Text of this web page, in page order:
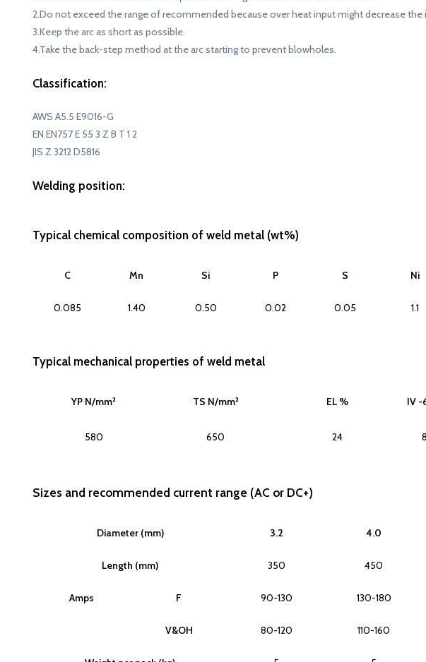
2.Do not exceed the range of recommended because over heat input might decrease the
3.Keep the arc as short as possible.
4.Take the back-step method at the arc starting to prevent blowholes.
Classification:
AWS A5.5 E9016-G
EN EN757 E 55 3 Z B T 1 2
JIS Z 3212 D5816
Welding position:
Typical chemical composition of weld metal (wt%)
C Mn Si P S Ni
0.085 1.40 0.50 0.02 0.05 1.1
Typical mechanical properties of weld metal
YP N/mm² TS N/mm² EL % IV
580 650 24
Sizes and recommended current range (AC or DC+)
Diameter (mm) 3.2 4.0
Length (mm) 350 450
Amps F 90-130 130-180
V&OH 80-120 110-160